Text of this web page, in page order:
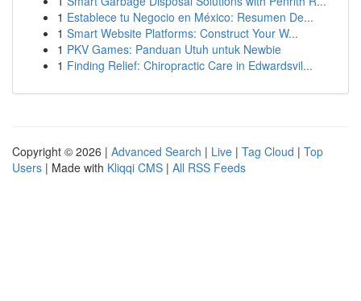
1 Establece tu Negocio en México: Resumen De...
1 Smart Website Platforms: Construct Your W...
1 PKV Games: Panduan Utuh untuk Newbie
1 Finding Relief: Chiropractic Care in Edwardsvil...
Copyright © 2026 | Advanced Search | Live | Tag Cloud | Top
Users | Made with Kliqqi CMS | All RSS Feeds